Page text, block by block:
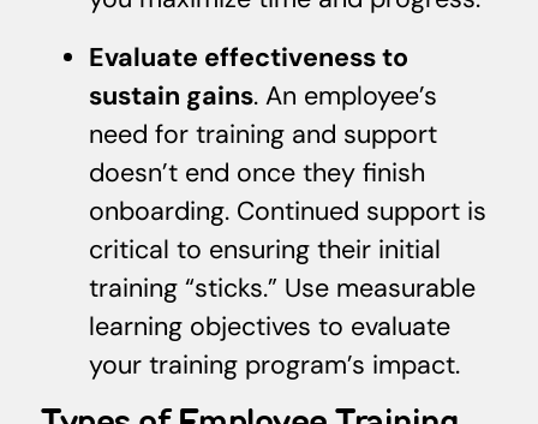
Evaluate effectiveness to
sustain gains. An employee’s
need for training and support
doesn’t end once they finish
onboarding. Continued support is
critical to ensuring their initial
training “sticks.” Use measurable
learning objectives to evaluate
your training program’s impact.